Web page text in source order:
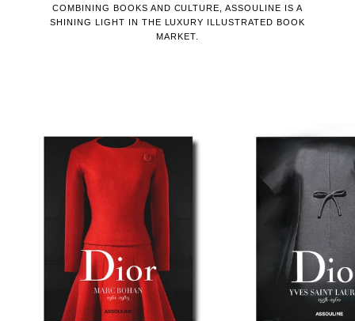
COMBINING BOOKS AND CULTURE, ASSOULINE IS A
SHINING LIGHT IN THE LUXURY ILLUSTRATED BOOK
MARKET.